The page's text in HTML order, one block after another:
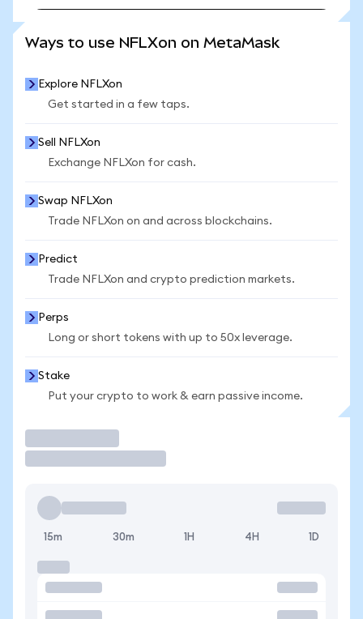
Ways to use NFLXon on MetaMask
Explore NFLXon
Get started in a few taps.
Sell NFLXon
Exchange NFLXon for cash.
Swap NFLXon
Trade NFLXon on and across blockchains.
Predict
Trade NFLXon and crypto prediction markets.
Perps
Long or short tokens with up to 50x leverage.
Stake
Put your crypto to work & earn passive income.
15m 30m 1H 4H 1D